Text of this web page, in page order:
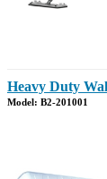
Heavy Duty
Model: B2-201001